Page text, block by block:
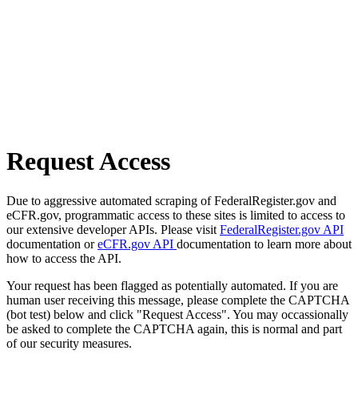
Request Access
Due to aggressive automated scraping of FederalRegister.gov and
eCFR.gov, programmatic access to these sites is limited to access to
our extensive developer APIs. Please visit FederalRegister.gov API
documentation oreCFR.gov API documentation to learn more about
how to access the API.
Your request has been flagged as potentially automated. If you are
human user receiving this message, please complete the CAPTCHA
(bot test) below and click "Request Access". You may occassionally
be asked to complete the CAPTCHA again, this is normal and part
of our security measures.